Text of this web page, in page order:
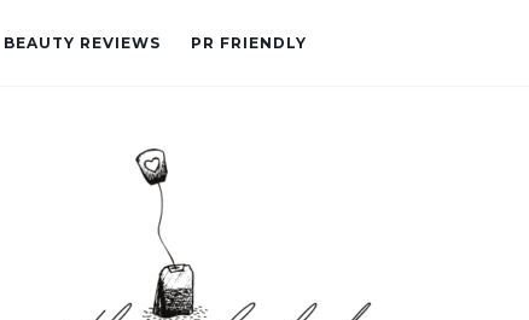
BEAUTY REVIEWS PR FRIENDLY